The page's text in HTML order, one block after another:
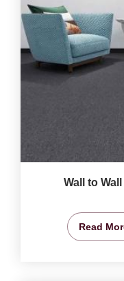
Wall to
Read